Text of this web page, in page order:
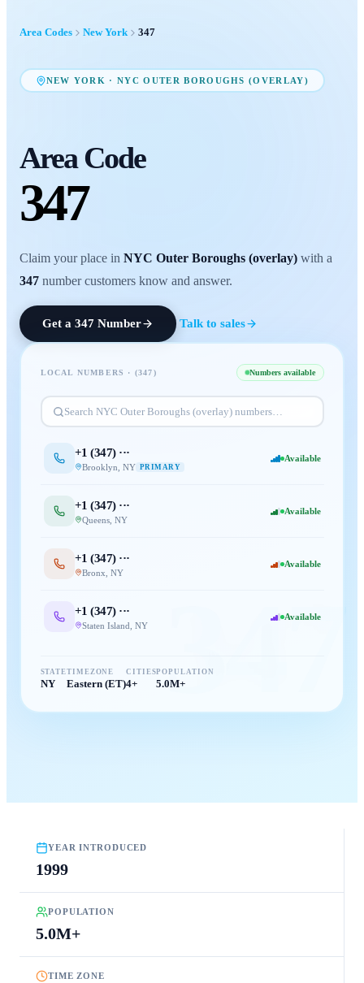
Area Codes New York 347
NEW YORK ·NYC OUTER BOROUGHS (OVERLAY)
Area Code
347
Claim your place in NYC Outer Boroughs (overlay) with a
347 number customers know and answer.
Get a 347 Number Talk to sales
347
LOCAL NUMBERS · (347) Numbers available
Search NYC Outer Boroughs (overlay) numbers…
+1 (347) ···
Brooklyn NY PRIMARY
Available
+1 (347) ···
Queens, NY
Available
+1 (347) ···
Bronx NY
Available
+1 (347) ···
Staten Island NY
Available
STATE
NY
TIMEZONE
Eastern (ET)
CITIES
4+
POPULATION
5.0M+
YEAR INTRODUCED
1999
POPULATION
5.0M+
TIME ZONE